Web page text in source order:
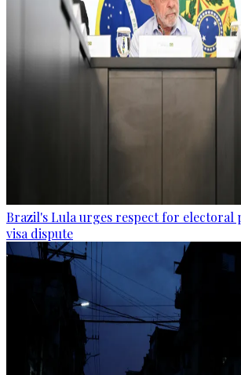
Brazil's Lula urges respect for electoral
visa dispute